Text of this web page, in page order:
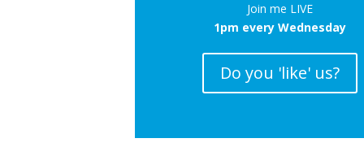
Join me LIVE
1pm every Wednesday
Do you 'like' us?